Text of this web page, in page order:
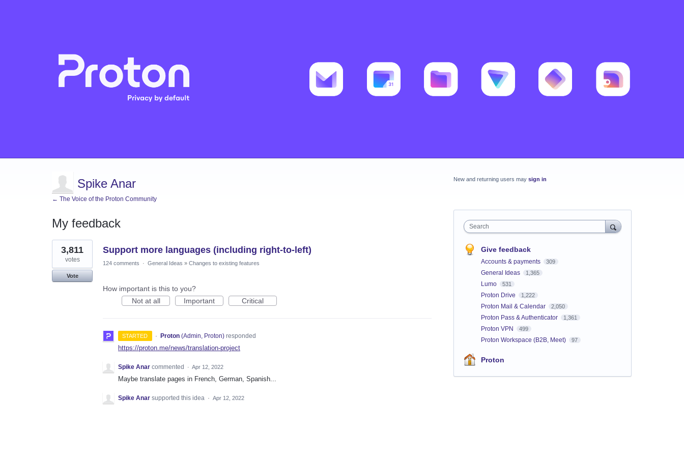
Spike Anar
← The Voice of the Proton Community
My feedback
1
result
found
Support more languages (including right-to-left)
3,811
votes
Vote
124 comments · General Ideas » Changes to existing features
How important is this to you?
Not at all
Important Critical
STARTED · Proton (Admin, Proton)responded
https://proton.me/news/translation-project
Spike Anar commented · Apr 12, 2022
Maybe translate pages in French, German, Spanish...
Spike Anar supported this idea · Apr 12, 2022
New and returning users may sign in
Search
Give feedback
Accounts & payments 309
General Ideas 1,365
Lumo 531
Proton Drive 1,222
Proton Mail & Calendar 2,050
Proton Pass & Authenticator 1,361
Proton VPN 499
Proton Workspace (B2B, Meet) 97
Proton